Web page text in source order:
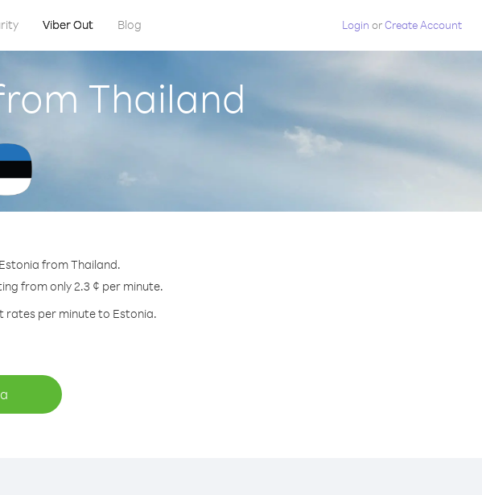
Viber Out Blog Login orCreate Account
Thailand
from Thailand.
from only 2.3 ¢ per minute.
rates per minute to Estonia.